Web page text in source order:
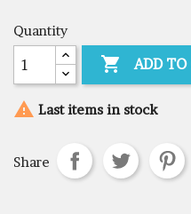
Quantity
 ADD TO
 Last items in stock
Share